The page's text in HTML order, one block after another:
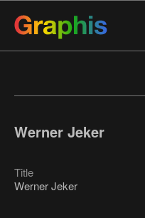
Werner Jeker
Title
Werner Jeker